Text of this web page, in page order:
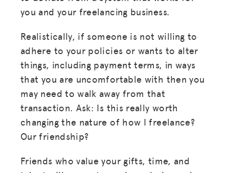
you and your freelancing business.
Realistically, if someone is not willing to
adhere to your policies or wants to alter
things, including payment terms, in ways
that you are uncomfortable with then you
may need to walk away from that
transaction. Ask: Is this really worth
changing the nature of how I freelance?
Our friendship?
Friends who value your gifts, time, and